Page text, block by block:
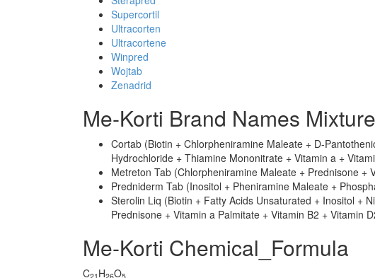
Supercortil
Ultracorten
Ultracortene
Winpred
Wojtab
Zenadrid
Me-Korti Brand Names Mixture
Cortab (Biotin + Chlorpheniramine Maleate + D-
Hydrochloride + Thiamine Mononitrate + Vitamin a +
Metreton Tab (Chlorpheniramine Maleate + Prednisone +
Predniderm Tab (Inositol + Pheniramine Maleate +
Sterolin Liq (Biotin + Fatty Acids Unsaturated + Inositol +
Prednisone + Vitamin a Palmitate + Vitamin B2 + Vitamin
Me-Korti Chemical_Formula
C H O